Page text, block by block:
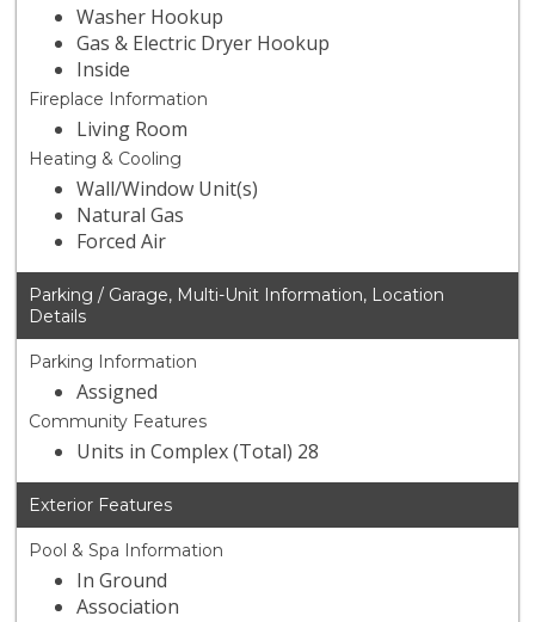
Washer Hookup
Gas & Electric Dryer Hookup
Inside
Fireplace Information
Living Room
Heating & Cooling
Wall/Window Unit(s)
Natural Gas
Forced Air
Parking / Garage, Multi-Unit Information, Location
Details
Parking Information
Assigned
Community Features
Units in Complex (Total) 28
Exterior Features
Pool & Spa Information
In Ground
Association